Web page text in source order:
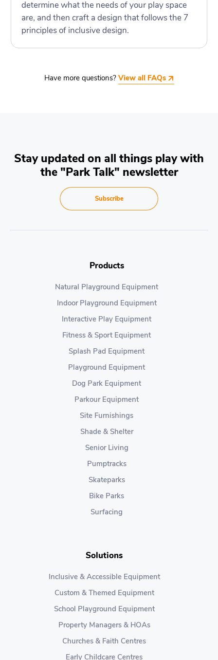
determine what the needs of your play space
are, and then craft a design that follows the 7
principles of inclusive design.
Have more questions? View all FAQs
Stay updated on all things play with
the "Park Talk" newsletter
Subscribe
Products
Natural Playground Equipment
Indoor Playground Equipment
Interactive Play Equipment
Fitness & Sport Equipment
Splash Pad Equipment
Playground Equipment
Dog Park Equipment
Parkour Equipment
Site Furnishings
Shade & Shelter
Senior Living
Pumptracks
Skateparks
Bike Parks
Surfacing
Solutions
Inclusive & Accessible Equipment
Custom & Themed Equipment
School Playground Equipment
Property Managers & HOAs
Churches & Faith Centres
Early Childcare Centres